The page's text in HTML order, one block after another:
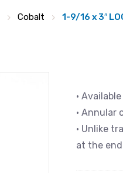
Cobalt 1-9/16 x 3″
•
• Annular
• Unlike
at the